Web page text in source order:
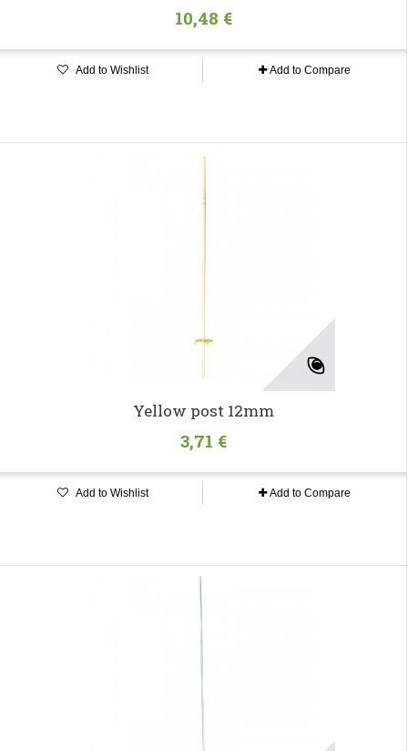
10,48 €
Add to Wishlist Add to Compare
Yellow post 12mm
3,71 €
Add to Wishlist Add to Compare